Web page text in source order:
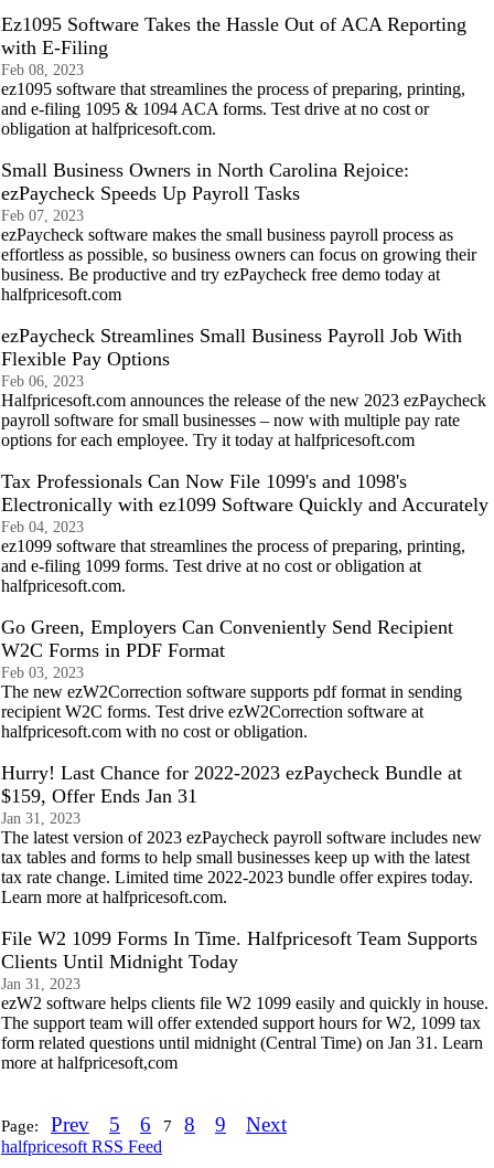
Ez1095 Software Takes the Hassle Out of ACA Reporting
with E-Filing
Feb 08, 2023
ez1095 software that streamlines the process of preparing, printing,
and e-filing 1095 & 1094 ACA forms. Test drive at no cost or
obligation at halfpricesoft.com.
Small Business Owners in North Carolina Rejoice:
ezPaycheck Speeds Up Payroll Tasks
Feb 07, 2023
ezPaycheck software makes the small business payroll process as
effortless as possible, so business owners can focus on growing their
business. Be productive and try ezPaycheck free demo today at
halfpricesoft.com
ezPaycheck Streamlines Small Business Payroll Job With
Flexible Pay Options
Feb 06, 2023
Halfpricesoft.com announces the release of the new 2023 ezPaycheck
payroll software for small businesses – now with multiple pay rate
options for each employee. Try it today at halfpricesoft.com
Tax Professionals Can Now File 1099's and 1098's
Electronically with ez1099 Software Quickly and Accurately
Feb 04, 2023
ez1099 software that streamlines the process of preparing, printing,
and e-filing 1099 forms. Test drive at no cost or obligation at
halfpricesoft.com.
Go Green, Employers Can Conveniently Send Recipient
W2C Forms in PDF Format
Feb 03, 2023
The new ezW2Correction software supports pdf format in sending
recipient W2C forms. Test drive ezW2Correction software at
halfpricesoft.com with no cost or obligation.
Hurry! Last Chance for 2022-2023 ezPaycheck Bundle at
$159, Offer Ends Jan 31
Jan 31, 2023
The latest version of 2023 ezPaycheck payroll software includes new
tax tables and forms to help small businesses keep up with the latest
tax rate change. Limited time 2022-2023 bundle offer expires today.
Learn more at halfpricesoft.com.
File W2 1099 Forms In Time. Halfpricesoft Team Supports
Clients Until Midnight Today
Jan 31, 2023
ezW2 software helps clients file W2 1099 easily and quickly in house.
The support team will offer extended support hours for W2, 1099 tax
form related questions until midnight (Central Time) on Jan 31. Learn
more at halfpricesoft,com
Page: Prev 5 6 7 8 9 Next
halfpricesoft RSS Feed